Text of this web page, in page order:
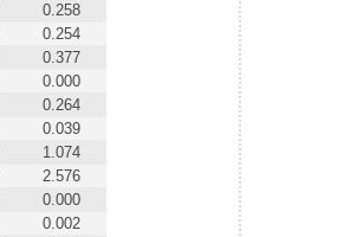
0.258
0.254
0.377
0.000
0.264
0.039
1.074
2.576
0.000
0.002